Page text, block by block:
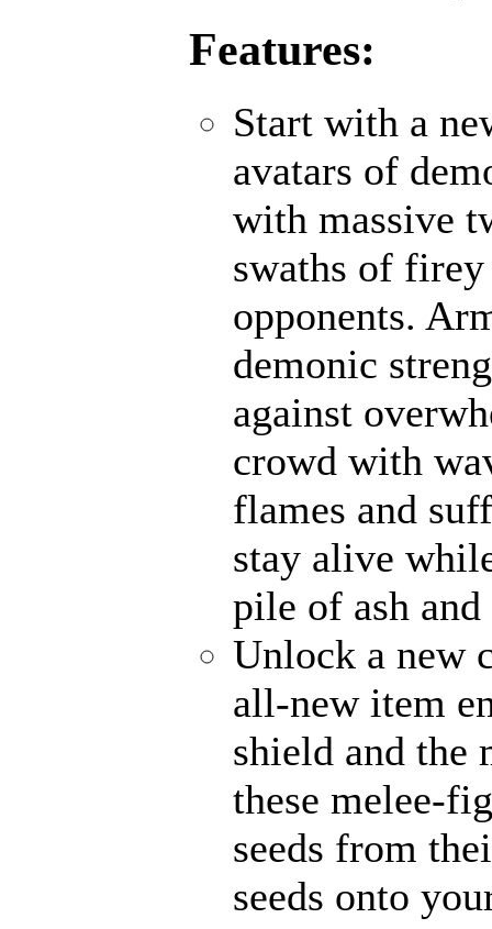
Features:
Start with a
avatars of
with massive
swaths of
opponents.
demonic
against
crowd with
flames and
stay alive
pile of ash and
Unlock a new
all-new item
shield and the
these melee-
seeds from
seeds onto